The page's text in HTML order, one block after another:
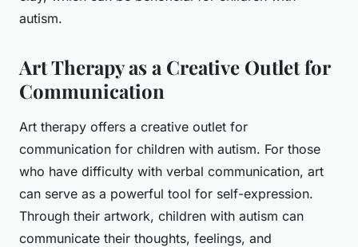
autism.
Art Therapy as a Creative Outlet for
Communication
Art therapy offers a creative outlet for
communication for children with autism. For those
who have difficulty with verbal communication, art
can serve as a powerful tool for self-expression.
Through their artwork, children with autism can
communicate their thoughts, feelings, and